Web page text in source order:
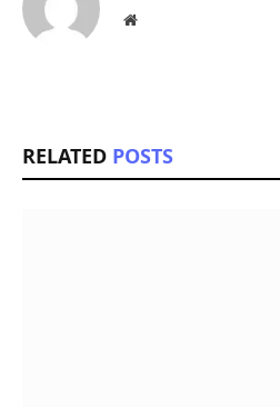
Website
RELATED POSTS